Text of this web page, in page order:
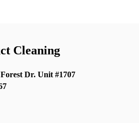
Cleaning
Dr. Unit #1707